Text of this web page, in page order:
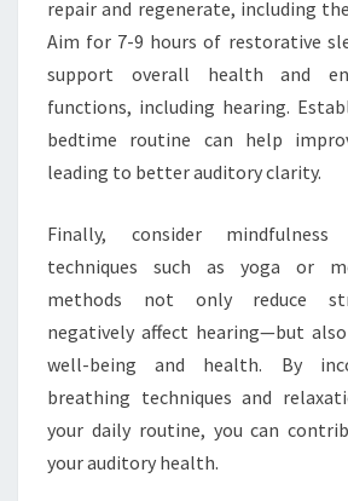
repair and regenerate, including
Aim for 7-9 hours of restorative
support overall health and
functions, including hearing.
bedtime routine can help
leading to better auditory clarity.
Finally, consider
techniques such as yoga or
methods not only reduce
negatively affect hearing—but
well-being and health. By
breathing techniques and
your daily routine, you can
your auditory health.